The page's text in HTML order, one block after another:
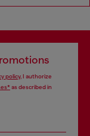
policy, I authorize
as described in